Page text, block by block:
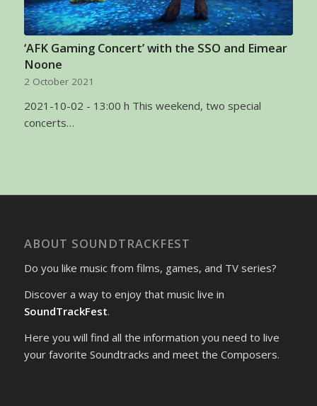
‘AFK Gaming Concert’ with the SSO and Eimear
Noone
2 October 2021
2021-10-02 - 13:00 h This weekend, two special
concerts…
ABOUT SOUNDTRACKFEST
Do you like music from films, games, and TV series?
Discover a way to enjoy that music live in
SoundTrackFest.
Here you will find all the information you need to live
your favorite Soundtracks and meet the Composers.